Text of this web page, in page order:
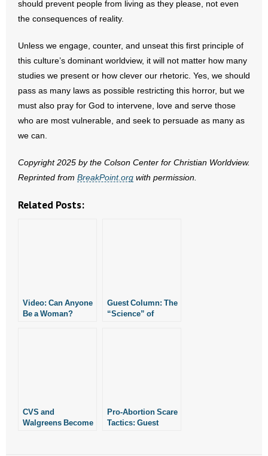
should prevent people from living as they please, not even
the consequences of reality.
Unless we engage, counter, and unseat this first principle of
this culture’s dominant worldview, it will not matter how many
studies we present or how clever our rhetoric. Yes, we should
pass as many laws as possible restricting this horror, but we
must also pray for God to intervene, love and serve those
who are most vulnerable, and seek to persuade as many as
we can.
Copyright 2025 by the Colson Center for Christian Worldview.
Reprinted from BreakPoint.org with permission.
Related Posts:
Video: Can Anyone
Be a Woman?
Guest Column: The
“Science” of
CVS and
Walgreens Become
Pro-Abortion Scare
Tactics: Guest